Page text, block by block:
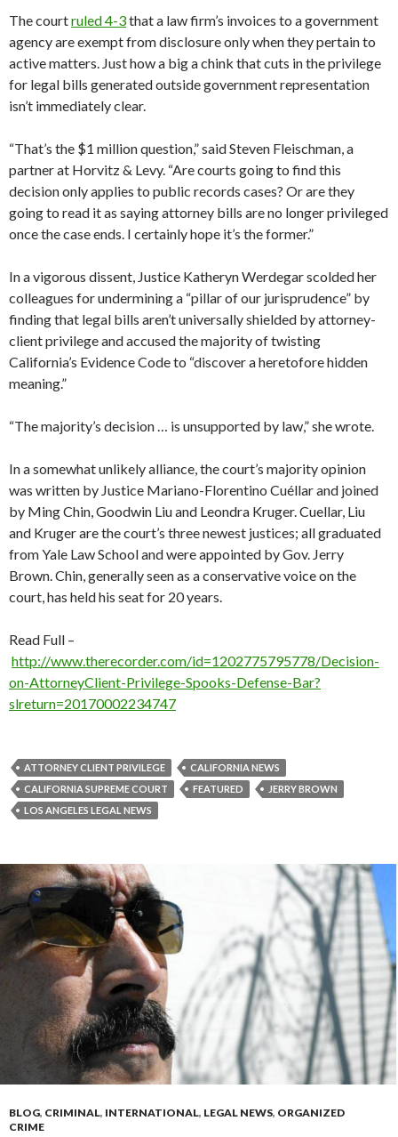
The courtruled 4-3that a law firm’s invoices to a government
agency are exempt from disclosure only when they pertain to
active matters. Just how a big a chink that cuts in the privilege
for legal bills generated outside government representation
isn’t immediately clear.
“That’s the $1 million question,” said Steven Fleischman, a
partner at Horvitz & Levy. “Are courts going to find this
decision only applies to public records cases? Or are they
going to read it as saying attorney bills are no longer privileged
once the case ends. I certainly hope it’s the former.”
In a vigorous dissent, Justice Katheryn Werdegar scolded her
colleagues for undermining a “pillar of our jurisprudence” by
finding that legal bills aren’t universally shielded by attorney-
client privilege and accused the majority of twisting
California’s Evidence Code to “discover a heretofore hidden
meaning.”
“The majority’s decision … is unsupported by law,” she wrote.
In a somewhat unlikely alliance, the court’s majority opinion
was written by Justice Mariano-Florentino Cuéllar and joined
by Ming Chin, Goodwin Liu and Leondra Kruger. Cuellar, Liu
and Kruger are the court’s three newest justices; all graduated
from Yale Law School and were appointed by Gov. Jerry
Brown. Chin, generally seen as a conservative voice on the
court, has held his seat for 20 years.
Read Full –
http://www.therecorder.com/id=1202775795778/Decision-
on-AttorneyClient-Privilege-Spooks-Defense-Bar?
slreturn=20170002234747
ATTORNEY CLIENT PRIVILEGE
CALIFORNIA NEWS
CALIFORNIA SUPREME COURT
FEATURED
JERRY BROWN
LOS ANGELES LEGAL NEWS
BLOG, CRIMINAL, INTERNATIONAL, LEGAL NEWS, ORGANIZED
CRIME